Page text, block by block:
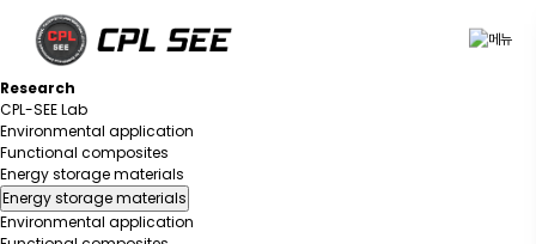
Research
CPL-SEE Lab
Environmental application
Functional composites
Energy storage materials
Energy storage materials
Environmental application